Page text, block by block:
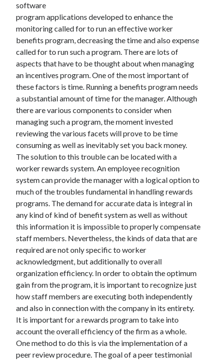
Archives
November 2022
October 2022
September 2022
August 2022
July 2022
June 2022
May 2022
April 2022
March 2022
February 2022
January 2022
December 2021
November 2021
October 2021
September 2021
July 2021
June 2021
May 2021
April 2021
March 2021
February 2021
January 2021
December 2020
November 2020
October 2020
Categories
software
program applications developed to enhance the
monitoring called for to run an effective worker
benefits program, decreasing the time and also expense
called for to run such a program. There are lots of
aspects that have to be thought about when managing
an incentives program. One of the most important of
these factors is time. Running a benefits program needs
a substantial amount of time for the manager. Although
there are various components to consider when
managing such a program, the moment invested
reviewing the various facets will prove to be time
consuming as well as inevitably set you back money.
The solution to this trouble can be located with a
worker rewards system. An employee recognition
system can provide the manager with a logical option to
much of the troubles fundamental in handling rewards
programs. The demand for accurate data is integral in
any kind of kind of benefit system as well as without
this information it is impossible to properly compensate
staff members. Nevertheless, the kinds of data that are
required are not only specific to worker
acknowledgment, but additionally to overall
organization efficiency. In order to obtain the optimum
gain from the program, it is important to recognize just
how staff members are executing both independently
and also in connection with the company in its entirety.
It is important for a rewards program to take into
account the overall efficiency of the firm as a whole.
One method to do this is via the implementation of a
peer review procedure. The goal of a peer testimonial